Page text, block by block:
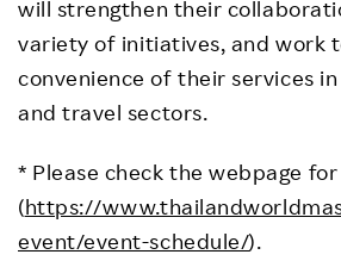
will strengthen their
variety of initiatives, and work
convenience of their services
and travel sectors.
* Please check the webpage
(https://
event/event-schedule/).